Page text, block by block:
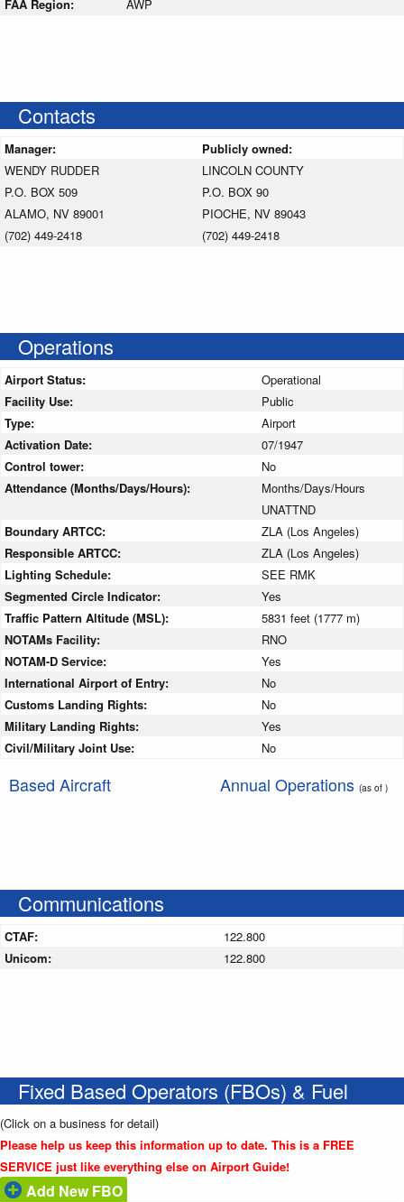
FAA Region: AWP
Contacts
Manager:
Publicly owned:
WENDY RUDDER
P.O. BOX 509
ALAMO, NV 89001
(702) 449-2418
LINCOLN COUNTY
P.O. BOX 90
PIOCHE, NV 89043
(702) 449-2418
Operations
Airport Status:
Operational
Facility Use:
Public
Type:
Airport
Activation Date:
07/1947
Control tower:
No
Attendance (Months/Days/Hours):
Months/Days/Hours
UNATTND
Boundary ARTCC:
ZLA (Los Angeles)
Responsible ARTCC:
ZLA (Los Angeles)
Lighting Schedule:
SEE RMK
Segmented Circle Indicator:
Yes
Traffic Pattern Altitude (MSL):
5831 feet (1777 m)
NOTAMs Facility:
RNO
NOTAM-D Service:
Yes
International Airport of Entry:
No
Customs Landing Rights:
No
Military Landing Rights:
Yes
Civil/Military Joint Use:
No
Based Aircraft Annual Operations (as of )
Communications
CTAF:
122.800
Unicom:
122.800
Fixed Based Operators (FBOs) & Fuel
(Click on a business for detail)
Please help us keep this information up to date. This is a FREE
SERVICE just like everything else on Airport Guide!
Add New FBO